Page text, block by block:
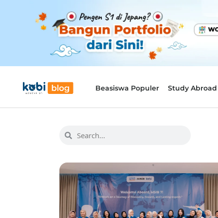
Beasiswa Populer Study Abroad